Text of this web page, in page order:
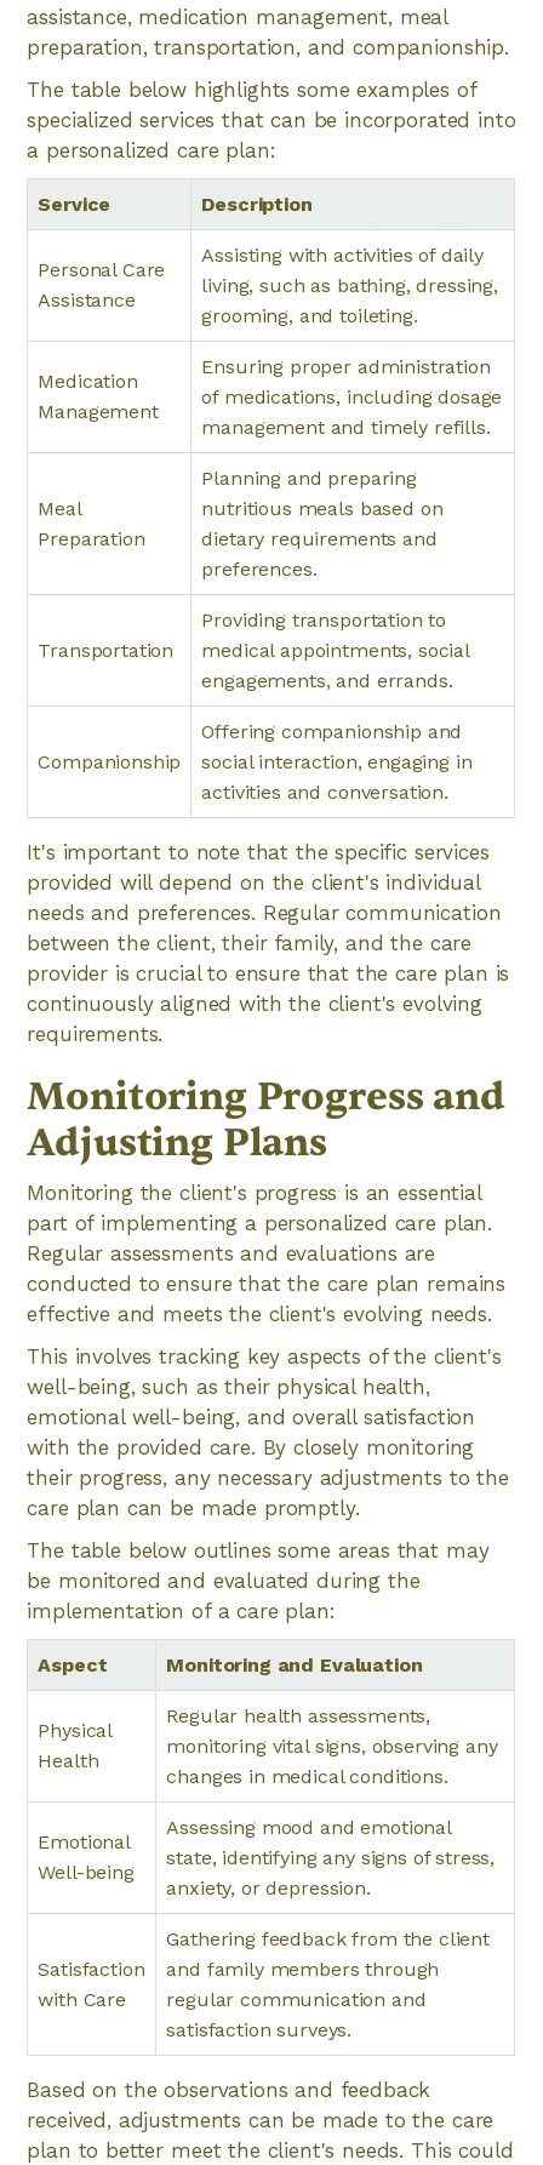
assistance, medication management, meal
preparation, transportation, and companionship.
The table below highlights some examples of
specialized services that can be incorporated into
a personalized care plan:
Service Description
Personal Care
Assistance
Assisting with activities of daily
living, such as bathing, dressing,
grooming, and toileting.
Medication
Management
Ensuring proper administration
of medications, including dosage
management and timely refills.
Meal
Preparation
Planning and preparing
nutritious meals based on
dietary requirements and
preferences.
Transportation
Providing transportation to
medical appointments, social
engagements, and errands.
Companionship
Offering companionship and
social interaction, engaging in
activities and conversation.
It's important to note that the specific services
provided will depend on the client's individual
needs and preferences. Regular communication
between the client, their family, and the care
provider is crucial to ensure that the care plan is
continuously aligned with the client's evolving
requirements.
Monitoring Progress and
Adjusting Plans
Monitoring the client's progress is an essential
part of implementing a personalized care plan.
Regular assessments and evaluations are
conducted to ensure that the care plan remains
effective and meets the client's evolving needs.
This involves tracking key aspects of the client's
well-being, such as their physical health,
emotional well-being, and overall satisfaction
with the provided care. By closely monitoring
their progress, any necessary adjustments to the
care plan can be made promptly.
The table below outlines some areas that may
be monitored and evaluated during the
implementation of a care plan:
Aspect Monitoring and Evaluation
Physical
Health
Regular health assessments,
monitoring vital signs, observing any
changes in medical conditions.
Emotional
Well-being
Assessing mood and emotional
state, identifying any signs of stress,
anxiety, or depression.
Satisfaction
with Care
Gathering feedback from the client
and family members through
regular communication and
satisfaction surveys.
Based on the observations and feedback
received, adjustments can be made to the care
plan to better meet the client's needs. This could